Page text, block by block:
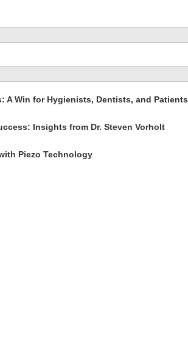
A Win for Hygienists, Dentists, and Patients
Insights from Dr. Steven Vorholt
Piezo Technology